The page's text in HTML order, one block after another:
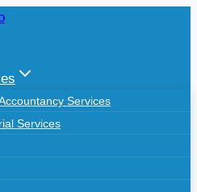
Services
Services